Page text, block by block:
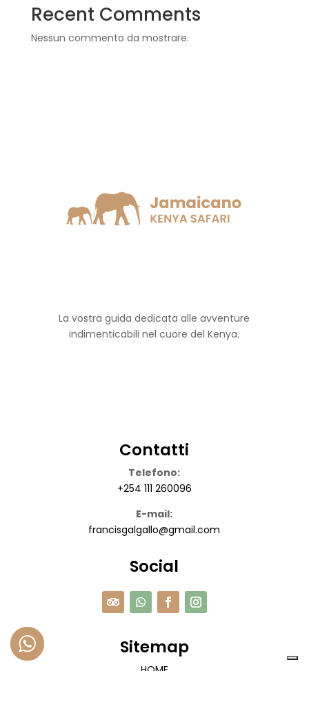
Recent Comments
Nessun commento da mostrare.
La vostra guida dedicata alle avventure
indimenticabili nel cuore del Kenya.
Contatti
Telefono:
+254 111 260096
E-mail:
francisgalgallo@gmail.com
Social
Sitemap
HOME